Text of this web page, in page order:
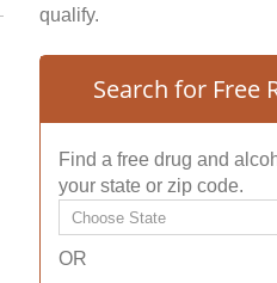
qualify.
Search for Free
Find a free drug and
your state or zip code.
OR